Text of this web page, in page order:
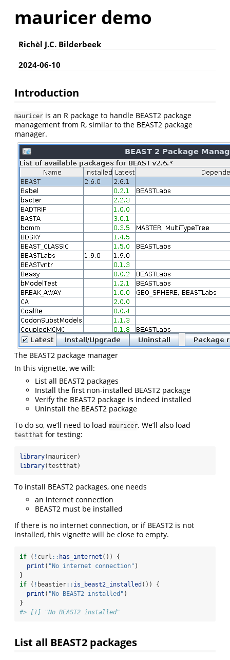
mauricer demo
Richèl J.C. Bilderbeek
2024-06-10
Introduction
mauricer is an R package to handle BEAST2 package
management from R, similar to the BEAST2 package
manager.
The BEAST2 package manager
In this vignette, we will:
List all BEAST2 packages
Install the first non-installed BEAST2 package
Verify the BEAST2 package is indeed installed
Uninstall the BEAST2 package
To do so, we’ll need to load mauricer. We’ll also load
testthat for testing:
library(mauricer)
library(testthat)
To install BEAST2 packages, one needs
an internet connection
BEAST2 must be installed
If there is no internet connection, or if BEAST2 is not
installed, this vignette will be close to empty.
if ( ! curl :: has_internet ()) {
print ( "No internet connection" )
}
if ( ! beastier:: is_beast2_installed ()) {
print ( "No BEAST2 installed" )
}
#> [1] "No BEAST2 installed"
List all BEAST2 packages